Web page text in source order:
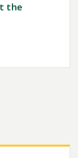
the